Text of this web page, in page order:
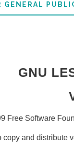
GENERAL
GNU
Free Software
copy and distribute